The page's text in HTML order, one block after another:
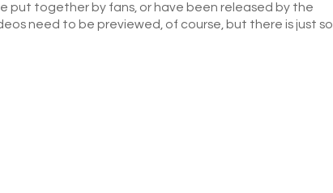
put together by fans, or have been released by the
need to be previewed, of course, but there is just so